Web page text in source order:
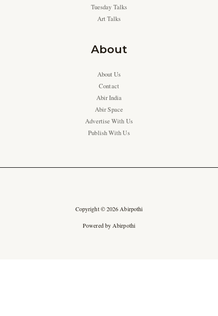
Tuesday Talks
Art Talks
About
About Us
Contact
Abir India
Abir Space
Advertise With Us
Publish With Us
Copyright © 2026 Abirpothi
Powered by Abirpothi